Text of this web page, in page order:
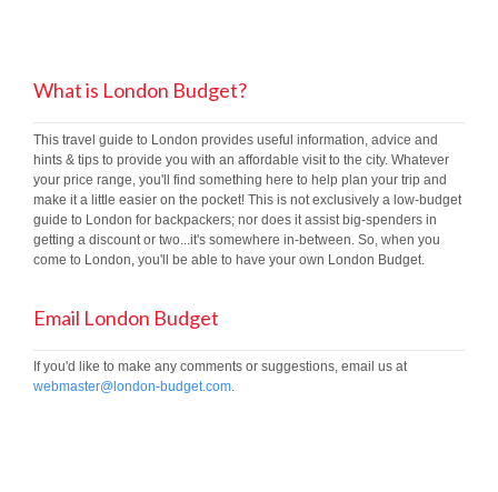
What is London Budget?
This travel guide to London provides useful information, advice and
hints & tips to provide you with an affordable visit to the city. Whatever
your price range, you'll find something here to help plan your trip and
make it a little easier on the pocket! This is not exclusively a low-budget
guide to London for backpackers; nor does it assist big-spenders in
getting a discount or two...it's somewhere in-between. So, when you
come to London, you'll be able to have your own London Budget.
Email London Budget
If you'd like to make any comments or suggestions, email us at
webmaster@london-budget.com.